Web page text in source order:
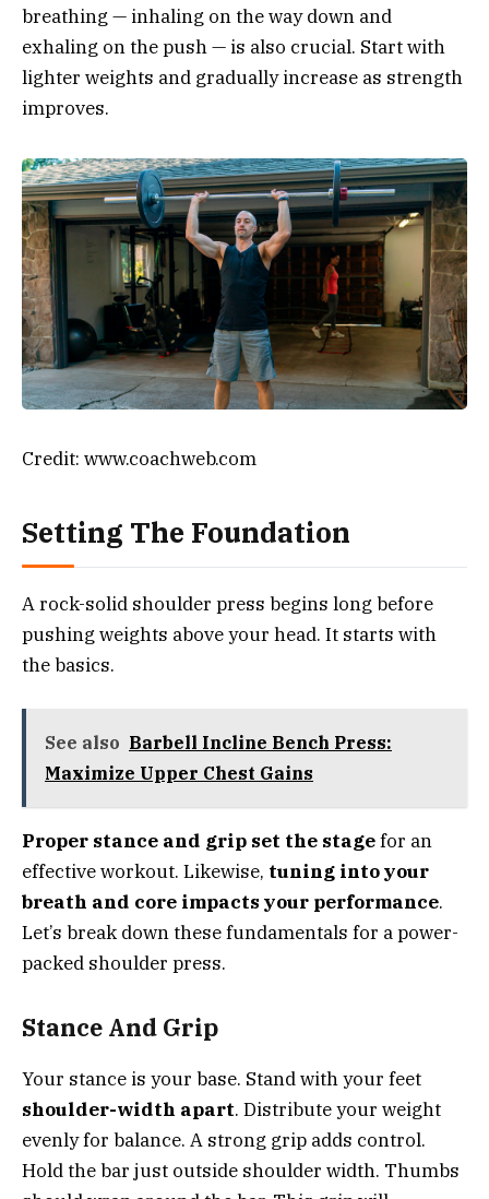
breathing — inhaling on the way down and
exhaling on the push — is also crucial. Start with
lighter weights and gradually increase as strength
improves.
Credit: www.coachweb.com
Setting The Foundation
A rock-solid shoulder press begins long before
pushing weights above your head. It starts with
the basics.
See also Barbell Incline Bench Press:
Maximize Upper Chest Gains
Proper stance and grip set the stagefor an
effective workout. Likewise, tuning into your
breath and core impacts your performance.
Let’s break down these fundamentals for a power-
packed shoulder press.
Stance And Grip
Your stance is your base. Stand with your feet
shoulder-width apart. Distribute your weight
evenly for balance. A strong grip adds control.
Hold the bar just outside shoulder width. Thumbs